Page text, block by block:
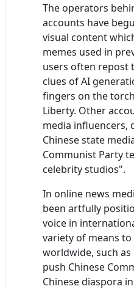
The operators
accounts have
visual content
memes used in
users often repost
clues of AI
fingers on the
Liberty. Other
media influencers,
Chinese state
Communist Party
celebrity studios".
In online news
been artfully
voice in
variety of means
worldwide, such
push Chinese
Chinese diaspora